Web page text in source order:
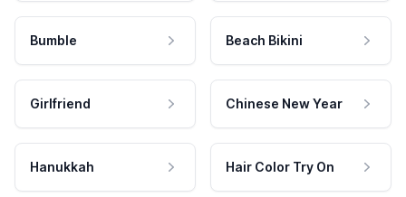
Bumble Beach Bikini
Girlfriend Chinese New Year
Hanukkah Hair Color Try On